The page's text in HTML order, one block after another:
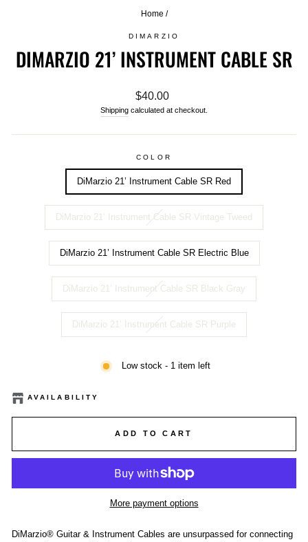
Home /
DIMARZIO
DIMARZIO 21’ INSTRUMENT CABLE SR
Regular
price
$40.00
Shipping calculated at checkout.
COLOR
DiMarzio 21’ Instrument Cable SR Red
DiMarzio 21’ Instrument Cable SR Vintage Tweed
DiMarzio 21’ Instrument Cable SR Electric Blue
DiMarzio 21’ Instrument Cable SR Black Gray
DiMarzio 21’ Instrument Cable SR Purple
Low stock - 1 item left
AVAILABILITY
ADD TO CART
More payment options
DiMarzio® Guitar & Instrument Cables are unsurpassed for connecting